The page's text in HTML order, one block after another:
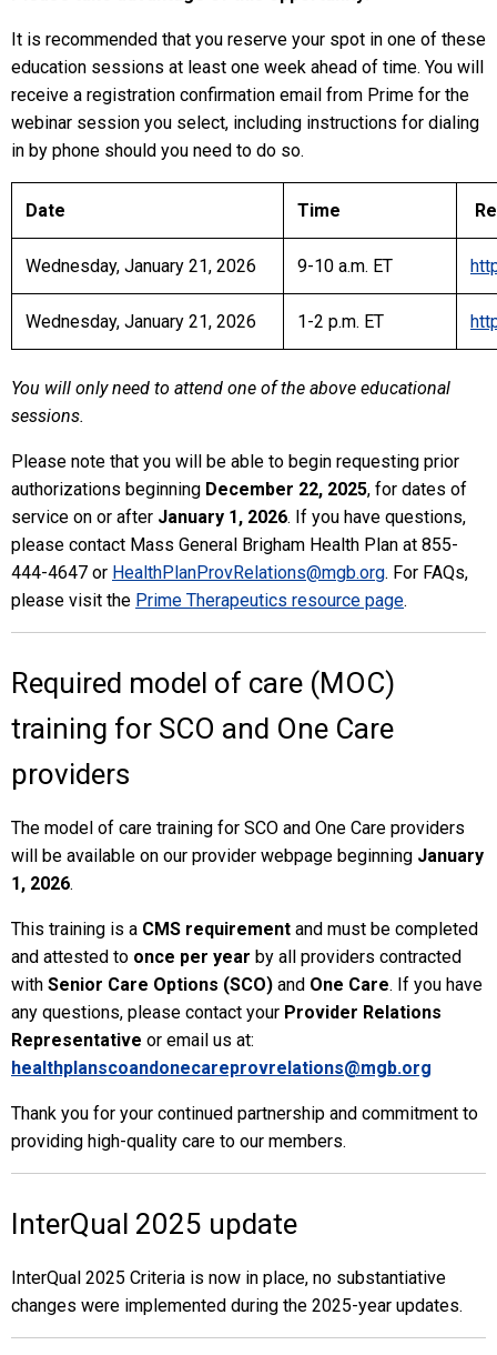
It is recommended that you reserve your spot in one of these
education sessions at least one week ahead of time. You will
receive a registration confirmation email from Prime for the
webinar session you select, including instructions for dialing
in by phone should you need to do so.
Date Time
Wednesday, January 21, 2026 9-10 a.m. ET
Wednesday, January 21, 2026 1-2 p.m. ET
You will only need to attend one of the above educational
sessions.
Please note that you will be able to begin requesting prior
authorizations beginning December 22, 2025, for dates of
service on or after January 1, 2026. If you have questions,
please contact Mass General Brigham Health Plan at 855-
444-4647 or HealthPlanProvRelations@mgb.org. For FAQs,
please visit the Prime Therapeutics resource page.
Required model of care (MOC)
training for SCO and One Care
providers
The model of care training for SCO and One Care providers
will be available on our provider webpage beginning January
1, 2026.
This training is a CMS requirement and must be completed
and attested to once per year by all providers contracted
with Senior Care Options (SCO) and One Care. If you have
any questions, please contact your Provider Relations
Representative or email us at:
healthplanscoandonecareprovrelations@mgb.org
Thank you for your continued partnership and commitment to
providing high-quality care to our members.
InterQual 2025 update
InterQual 2025 Criteria is now in place, no substantiative
changes were implemented during the 2025-year updates.